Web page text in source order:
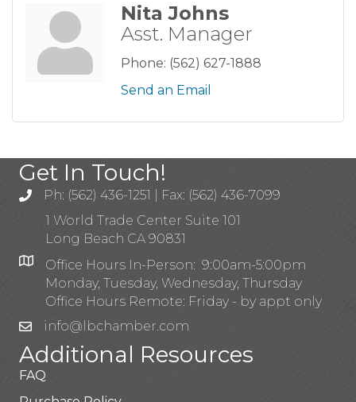
Nita Johns
Asst. Manager
Phone: (562) 627-1888
Send an Email
Get In Touch!
Ph: (562) 436-1251 | Fax: (562) 436-7099
1 World Trade Center Suite 101
Long Beach CA 90831
Office Hours In-Person: 9:00am-5:00pm
Monday, Tuesday, Wednesday, Thursday
Office Hours Remote: Friday - by appt only
info@lbchamber.com
Additional Resources
FAQ